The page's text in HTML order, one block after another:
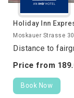
Holiday Inn
Moskauer Strasse
Distance to
Price from 189.
Book Now